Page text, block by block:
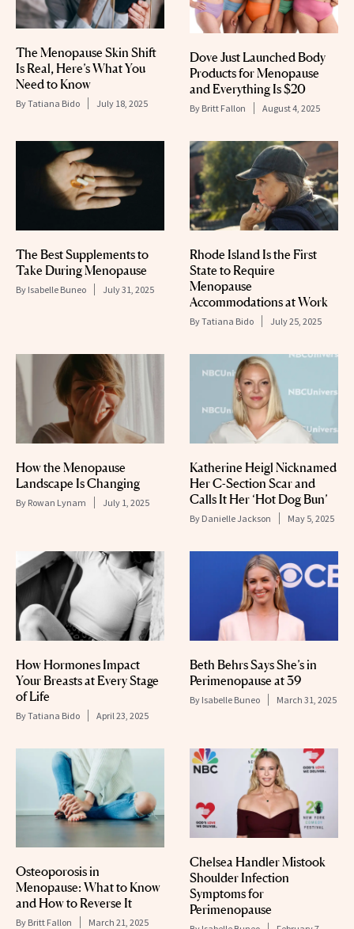
The Menopause Skin Shift
Is Real, Here’s What You
Need to Know
ByTatiana Bido July 18, 2025
Dove Just Launched Body
Products for Menopause
and Everything Is $20
By Britt Fallon August 4, 2025
The Best Supplements to
Take During Menopause
By Isabelle Buneo July 31, 2025
Rhode Island Is the First
State to Require
Menopause
Accommodations at Work
ByTatiana Bido July 25, 2025
How the Menopause
Landscape Is Changing
By Rowan Lynam July 1, 2025
Katherine Heigl Nicknamed
Her C-Section Scar and
Calls It Her ‘Hot Dog Bun’
By Danielle Jackson May 5, 2025
How Hormones Impact
Your Breasts at Every Stage
of Life
ByTatiana Bido April 23, 2025
Beth Behrs Says She’s in
Perimenopause at 39
By Isabelle Buneo March 31, 2025
Osteoporosis in
Menopause: What to Know
and How to Reverse It
By Britt Fallon March 21, 2025
Chelsea Handler Mistook
Shoulder Infection
Symptoms for
Perimenopause